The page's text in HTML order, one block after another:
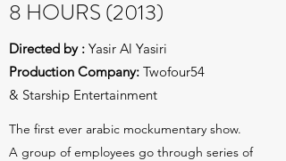
8 HOURS (2013)
Directed by : Yasir Al Yasiri
Production Company: Twofour54
& Starship Entertainment
The first ever arabic mockumentary show.
A group of employees go through series of